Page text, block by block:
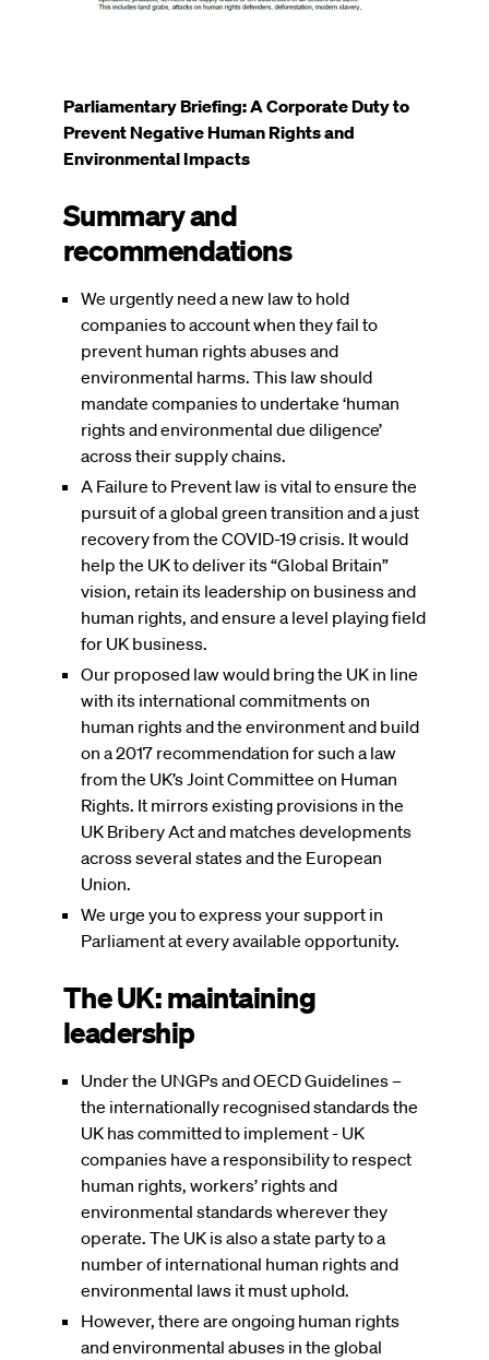
Parliamentary Briefing: A Corporate Duty to
Prevent Negative Human Rights and
Environmental Impacts
Summary and
recommendations
We urgently need a new law to hold
companies to account when they fail to
prevent human rights abuses and
environmental harms. This law should
mandate companies to undertake ‘human
rights and environmental due diligence’
across their supply chains.
A Failure to Prevent law is vital to ensure the
pursuit of a global green transition and a just
recovery from the COVID-19 crisis. It would
help the UK to deliver its “Global Britain”
vision, retain its leadership on business and
human rights, and ensure a level playing field
for UK business.
Our proposed law would bring the UK in line
with its international commitments on
human rights and the environment and build
on a 2017 recommendation for such a law
from the UK’s Joint Committee on Human
Rights. It mirrors existing provisions in the
UK Bribery Act and matches developments
across several states and the European
Union.
We urge you to express your support in
Parliament at every available opportunity.
The UK: maintaining
leadership
Under the UNGPs and OECD Guidelines –
the internationally recognised standards the
UK has committed to implement - UK
companies have a responsibility to respect
human rights, workers’ rights and
environmental standards wherever they
operate. The UK is also a state party to a
number of international human rights and
environmental laws it must uphold.
However, there are ongoing human rights
and environmental abuses in the global